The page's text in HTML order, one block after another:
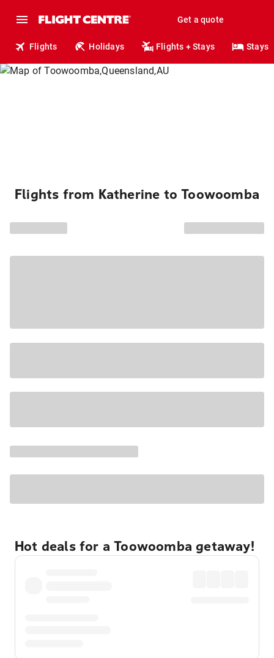
Get a quote
Flights Holidays Flights + Stays Stays
Flights from Katherine to Toowoomba
Hot deals for a Toowoomba getaway!